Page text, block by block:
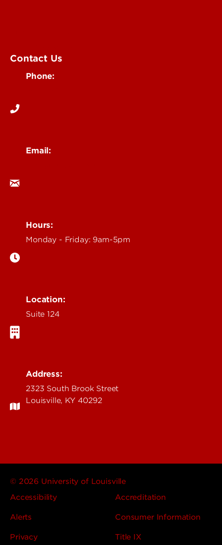
Contact Us
Phone:
Email:
Hours:
Monday - Friday: 9am-5pm
Location:
Suite 124
Address:
2323 South Brook Street
Louisville, KY 40292
© 2026 University of Louisville
Accessibility
Accreditation
Alerts Consumer Information
Privacy Title IX